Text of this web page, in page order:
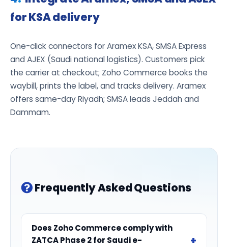
for KSA delivery
One-click connectors for Aramex KSA, SMSA Express
and AJEX (Saudi national logistics). Customers pick
the carrier at checkout; Zoho Commerce books the
waybill, prints the label, and tracks delivery. Aramex
offers same-day Riyadh; SMSA leads Jeddah and
Dammam.
Frequently Asked Questions
Does Zoho Commerce comply with
ZATCA Phase 2 for Saudi e-